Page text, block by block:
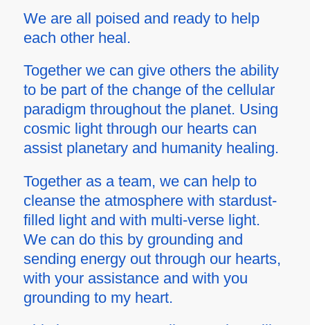
We are all poised and ready to help
each other heal.
Together we can give others the ability
to be part of the change of the cellular
paradigm throughout the planet. Using
cosmic light through our hearts can
assist planetary and humanity healing.
Together as a team, we can help to
cleanse the atmosphere with stardust-
filled light and with multi-verse light.
We can do this by grounding and
sending energy out through our hearts,
with your assistance and with you
grounding to my heart.